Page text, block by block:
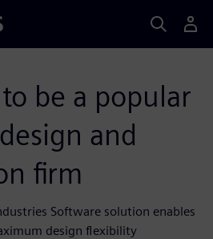
be a popular
and
firm
Software solution enables
design flexibility